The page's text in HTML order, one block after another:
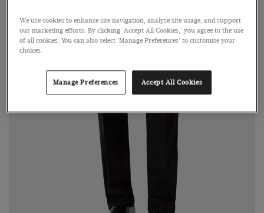
We use cookies to enhance site navigation, analyse site usage, and support
our marketing efforts. By clicking 'Accept All Cookies,' you agree to the use
of all cookies. You can also select 'Manage Preferences' to customise your
choices.
Manage Preferences Accept All Cookies